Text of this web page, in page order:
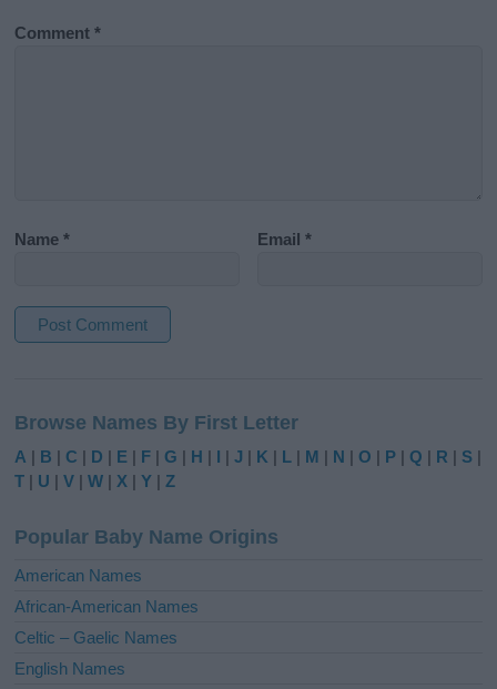
Comment*
Name* Email*
t
e
r
t
i
e
:
Browse Names By First Letter
A | B |C | D | E | F |G | H | I |J | K | L | M | N |O | P |Q | R | S |
T | U |V |W |X |Y |Z
Popular Baby Name Origins
American Names
African-American Names
Celtic – Gaelic Names
English Names